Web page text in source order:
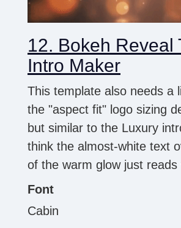
12. Bokeh Reveal
Intro Maker
This template also needs a
the "aspect fit" logo sizing
but similar to the Luxury
think the almost-white text
of the warm glow just reads
Font
Cabin